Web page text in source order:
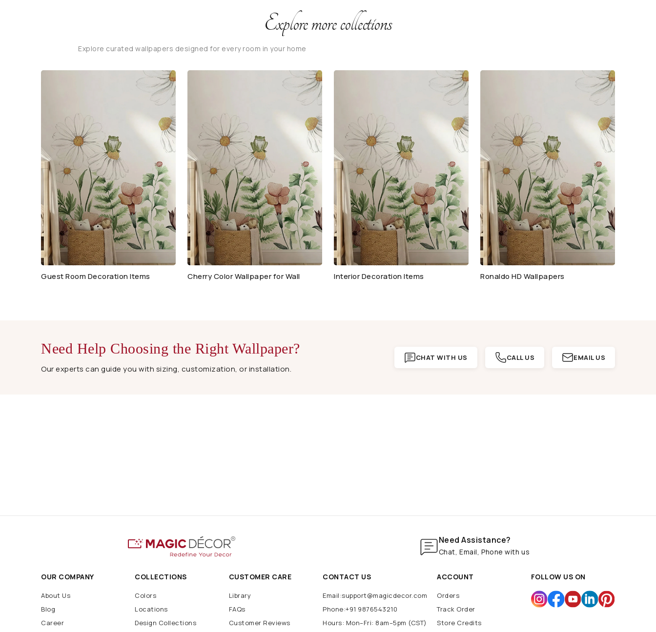
Explore more collections
Explore curated wallpapers designed for every room in your home
Guest Room Decoration Items Cherry Color Wallpaper for Wall Interior Decoration Items Ronaldo HD Wallpapers
Need Help Choosing the Right Wallpaper?
Our experts can guide you with sizing, customization, or installation.
CHAT WITH US CALL US EMAIL US
Need Assistance?
Chat, Email, Phone with us
OUR COMPANY
About Us
Blog
Career
COLLECTIONS
Colors
Locations
Design Collections
CUSTOMER CARE
Library
FAQs
Customer Reviews
CONTACT US
Email:support@magicdecor.com
Phone:+91 9876543210
Hours: Mon–Fri: 8am–5pm (CST)
ACCOUNT
Orders
Track Order
Store Credits
FOLLOW US ON